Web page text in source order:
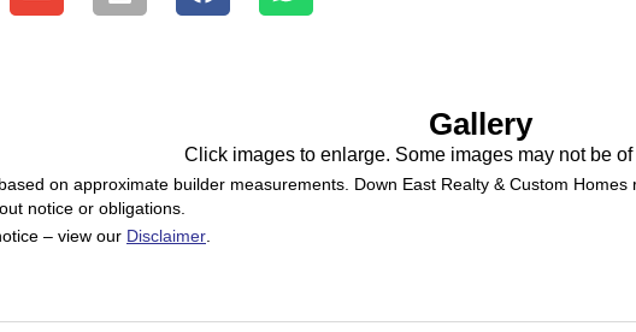
Gallery
Click images to enlarge. Some images may not be
on approximate builder measurements. Down East Realty & Custom
notice or obligations.
– view our Disclaimer.